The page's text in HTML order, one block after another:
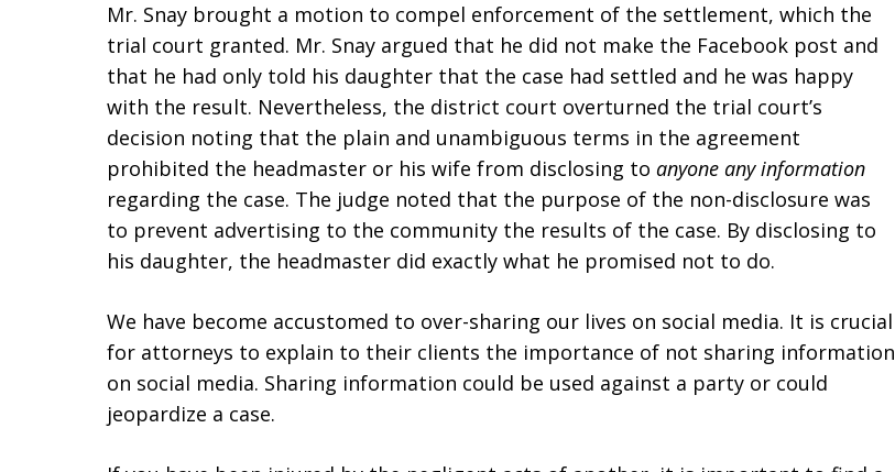
Mr. Snay brought a motion to compel enforcement of the settlement, which the
trial court granted. Mr. Snay argued that he did not make the Facebook post and
that he had only told his daughter that the case had settled and he was happy
with the result. Nevertheless, the district court overturned the trial court’s
decision noting that the plain and unambiguous terms in the agreement
prohibited the headmaster or his wife from disclosing to anyone any information
regarding the case. The judge noted that the purpose of the non-disclosure was
to prevent advertising to the community the results of the case. By disclosing to
his daughter, the headmaster did exactly what he promised not to do.
We have become accustomed to over-sharing our lives on social media. It is crucial
for attorneys to explain to their clients the importance of not sharing information
on social media. Sharing information could be used against a party or could
jeopardize a case.